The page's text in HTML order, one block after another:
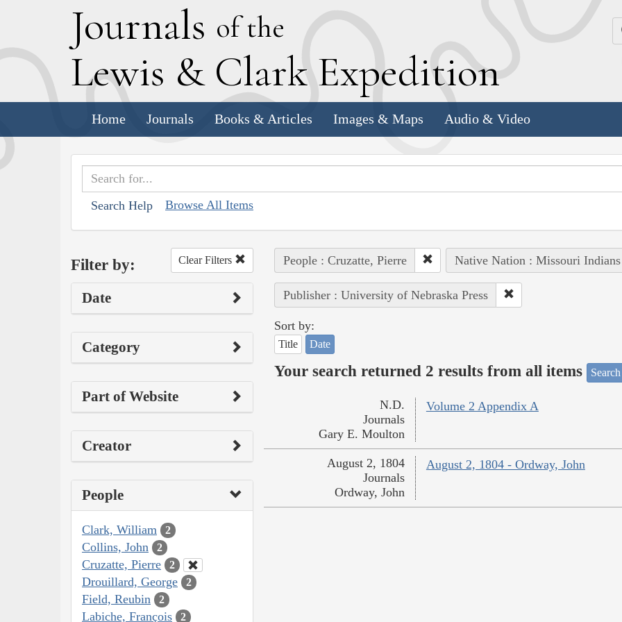
Journals of the
Lewis & Clark Expedition
Home Journals Books & Articles Images & Maps Audio & Video
Search Help Browse All Items
Filter by: Clear Filters
Date
Category
Part of Website
Creator
People
Clark, William 2
Collins, John 2
Cruzatte, Pierre 2
Drouillard, George 2
Field, Reubin 2
Labiche, François 2
People : Cruzatte, Pierre Native Nation : Missouri Indians
Publisher : University of Nebraska Press
Sort by:
Title Date
Your search returned 2 results from all items
Volume 2 Appendix A
N.D.
Journals
Gary E. Moulton
August 2, 1804 - Ordway, John
August 2, 1804
Journals
Ordway, John